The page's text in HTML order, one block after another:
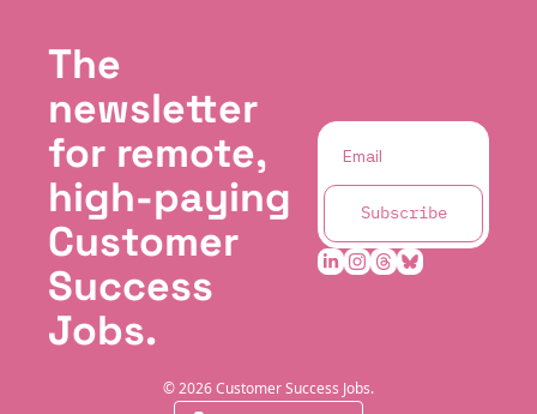
The
newsletter
for remote,
high-paying
Customer
Success
Jobs.
Subscribe
© 2026 Customer Success Jobs.